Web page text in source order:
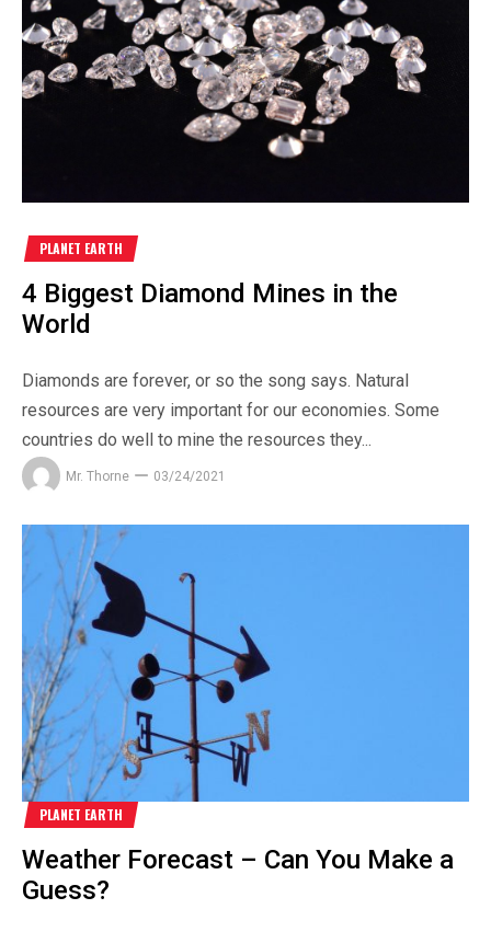
PLANET EARTH
4 Biggest Diamond Mines in the
World
Diamonds are forever, or so the song says. Natural
resources are very important for our economies. Some
countries do well to mine the resources they...
Mr. Thorne 03/24/2021
PLANET EARTH
Weather Forecast – Can You Make a
Guess?